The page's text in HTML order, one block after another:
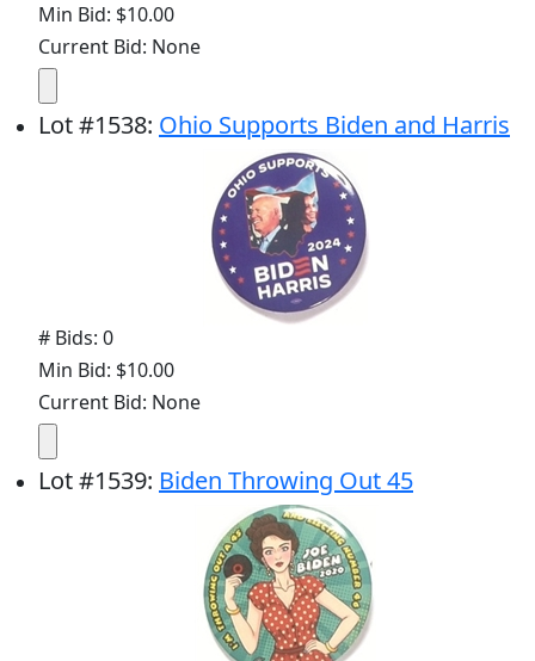
Min Bid: $10.00
Current Bid: None
Lot#1538: Ohio Supports Biden and Harris
# Bids: 0
Min Bid: $10.00
Current Bid: None
Lot#1539: Biden Throwing Out 45